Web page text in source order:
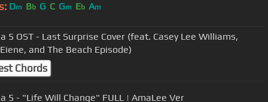
Dm Bb G C Gm Eb Am
5 OST - Last Surprise Cover (feat. Casey Lee Williams,
and The Beach Episode)
Chords
5 - "Life Will Change" FULL | AmaLee Ver